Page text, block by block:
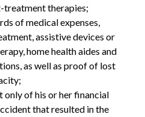
treatment therapies;
of medical expenses,
assistive devices or
home health aides and
as well as proof of lost
only of his or her financial
that resulted in the